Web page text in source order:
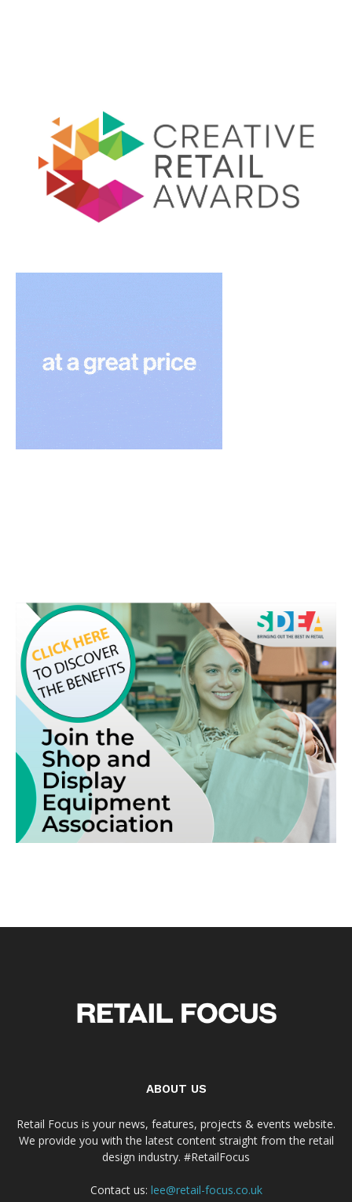
ABOUT US
Retail Focus is your news, features, projects & events website.
We provide you with the latest content straight from the retail
design industry. #RetailFocus
Contact us: lee@retail-focus.co.uk